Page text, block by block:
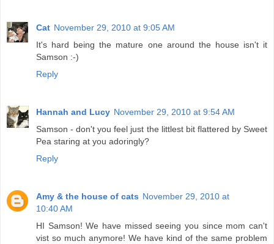
Cat November 29, 2010 at 9:05 AM
It's hard being the mature one around the house isn't it
Samson :-)
Reply
Hannah and Lucy November 29, 2010 at 9:54 AM
Samson - don't you feel just the littlest bit flattered by Sweet
Pea staring at you adoringly?
Reply
Amy & the house of cats November 29, 2010 at
10:40 AM
HI Samson! We have missed seeing you since mom can't
vist so much anymore! We have kind of the same problem